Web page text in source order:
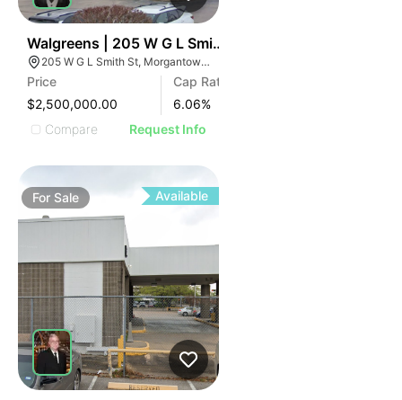
Walgreens | 205 W G L Smith St
205 W G L Smith St, Morgantown, KY 42261
Price
$2,500,000.00
Cap Rate
6.06%
Compare
Request Info
ForSale Available